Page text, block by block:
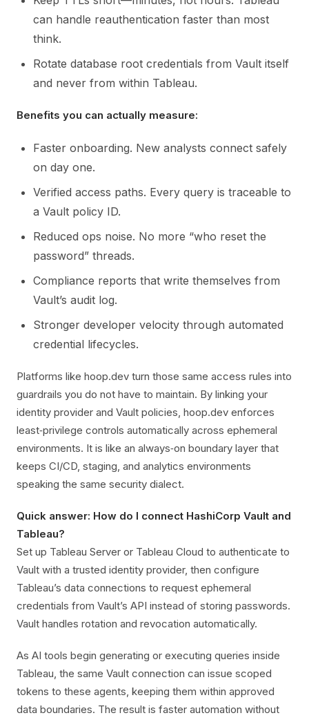
can handle reauthentication faster than most
think.
Rotate database root credentials from Vault itself
and never from within Tableau.
Benefits you can actually measure:
Faster onboarding. New analysts connect safely
on day one.
Verified access paths. Every query is traceable to
a Vault policy ID.
Reduced ops noise. No more “who reset the
password” threads.
Compliance reports that write themselves from
Vault’s audit log.
Stronger developer velocity through automated
credential lifecycles.
Platforms like hoop.dev turn those same access rules into
guardrails you do not have to maintain. By linking your
identity provider and Vault policies, hoop.dev enforces
least‑privilege controls automatically across ephemeral
environments. It is like an always‑on boundary layer that
keeps CI/CD, staging, and analytics environments
speaking the same security dialect.
Quick answer: How do I connect HashiCorp Vault and
Tableau?
Set up Tableau Server or Tableau Cloud to authenticate to
Vault with a trusted identity provider, then configure
Tableau’s data connections to request ephemeral
credentials from Vault’s API instead of storing passwords.
Vault handles rotation and revocation automatically.
As AI tools begin generating or executing queries inside
Tableau, the same Vault connection can issue scoped
tokens to these agents, keeping them within approved
data boundaries. The result is faster automation without